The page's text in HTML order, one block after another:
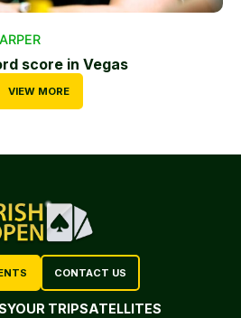
score in Vegas
VIEW MORE
CONTACT US
YOUR TRIPSATELLITES